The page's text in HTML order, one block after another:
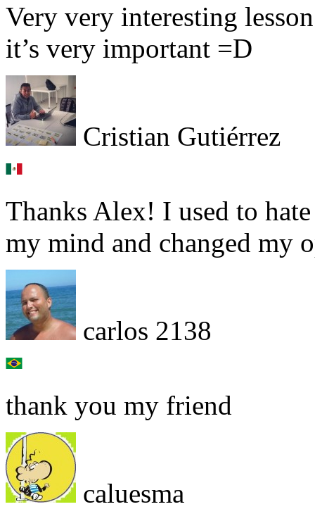
Very very interesting
it’s very important =D
Cristian Gutiérrez
Thanks Alex! I used to
my mind and changed my
carlos 2138
thank you my friend
caluesma